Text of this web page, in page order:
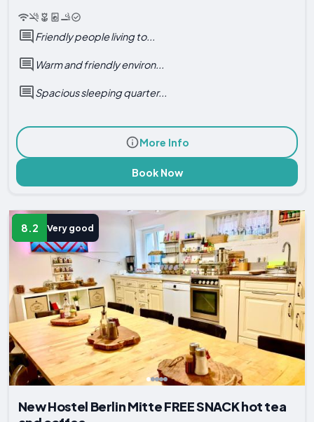
Friendly people living to...
Warm and friendly environ...
Spacious sleeping quarter...
More Info
Book Now
8.2 Very good
New Hostel Berlin Mitte FREE SNACK hot tea